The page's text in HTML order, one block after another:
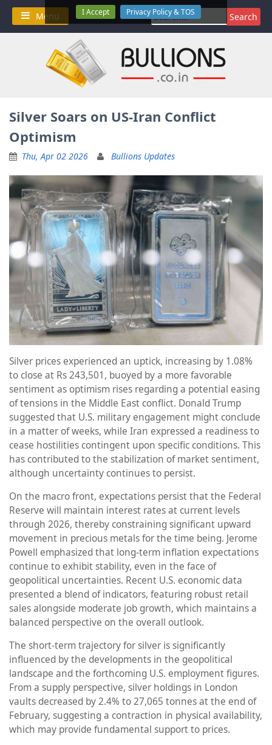
Skip
content
Menu
Search
for:
Silver Soars on US-Iran Conflict
Optimism
Thu, Apr 02 2026 Bullions Updates
Silver prices experienced an uptick, increasing by 1.08%
to close at Rs 243,501, buoyed by a more favorable
sentiment as optimism rises regarding a potential easing
of tensions in the Middle East conflict. Donald Trump
suggested that U.S. military engagement might conclude
in a matter of weeks, while Iran expressed a readiness to
cease hostilities contingent upon specific conditions. This
has contributed to the stabilization of market sentiment,
although uncertainty continues to persist.
On the macro front, expectations persist that the Federal
Reserve will maintain interest rates at current levels
through 2026, thereby constraining significant upward
movement in precious metals for the time being. Jerome
Powell emphasized that long-term inflation expectations
continue to exhibit stability, even in the face of
geopolitical uncertainties. Recent U.S. economic data
presented a blend of indicators, featuring robust retail
sales alongside moderate job growth, which maintains a
balanced perspective on the overall outlook.
The short-term trajectory for silver is significantly
influenced by the developments in the geopolitical
landscape and the forthcoming U.S. employment figures.
From a supply perspective, silver holdings in London
vaults decreased by 2.4% to 27,065 tonnes at the end of
February, suggesting a contraction in physical availability,
which may provide fundamental support to prices.
I Accept Privacy Policy & TOS